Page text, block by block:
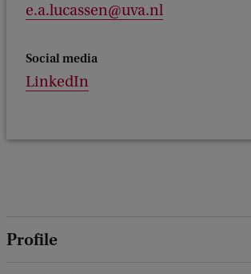
e.a.lucassen@uva.nl
Social media
LinkedIn
Profile